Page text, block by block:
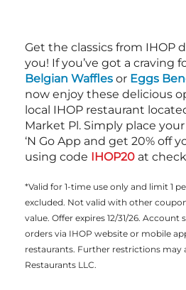
Get the classics from IHOP
you! If you’ve got a craving
Belgian Waffles or Eggs
now enjoy these delicious
local IHOP restaurant
Market Pl. Simply place
‘N Go App and get 20% off
using code IHOP20 at
*Valid for 1-time use only and limit 1
excluded. Not valid with other
value. Offer expires 12/31/26.
orders via IHOP website or mobile
restaurants. Further restrictions may
Restaurants LLC.